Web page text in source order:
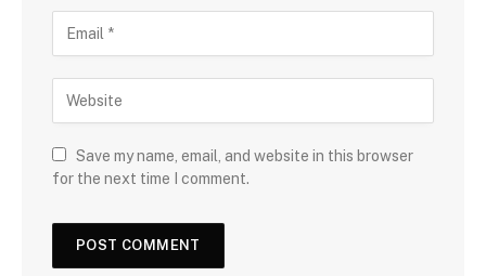
Save my name, email, and website in this browser
for the next time I comment.